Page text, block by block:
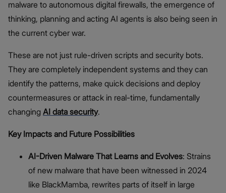
malware to autonomous digital firewalls, the emergence of
thinking, planning and acting AI agents is also being seen in
the current cyber war.
These are not just rule-driven scripts and security bots.
They are completely independent systems and they can
identify the patterns, make quick decisions and deploy
countermeasures or attack in real-time, fundamentally
changing AI data security.
Key Impacts and Future Possibilities
AI-Driven Malware That Learns and Evolves: Strains
of new malware that have been witnessed in 2024
like BlackMamba, rewrites parts of itself in large